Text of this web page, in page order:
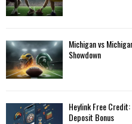
Michigan vs
Showdown
Heylink Free
Deposit Bonus